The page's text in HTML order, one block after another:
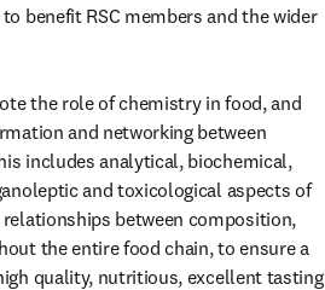
benefit RSC members and the wider
the role of chemistry in food, and
and networking between
includes analytical, biochemical,
and toxicological aspects of
between composition,
the entire food chain, to ensure a
quality, nutritious, excellent tasting